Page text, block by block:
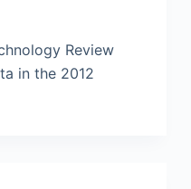
Review
in the 2012